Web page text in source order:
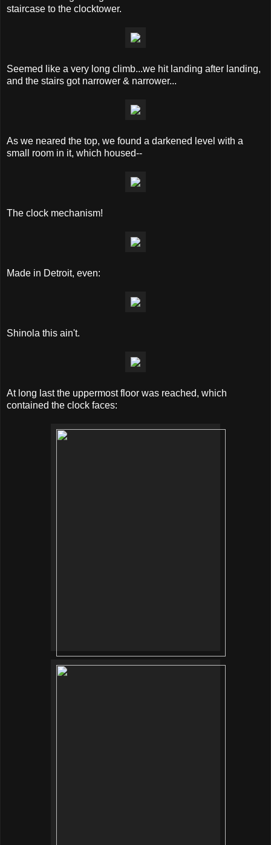
staircase to the clocktower.
Seemed like a very long climb...we hit landing after landing,
and the stairs got narrower & narrower...
As we neared the top, we found a darkened level with a
small room in it, which housed--
The clock mechanism!
Made in Detroit, even:
Shinola this ain't.
At long last the uppermost floor was reached, which
contained the clock faces: